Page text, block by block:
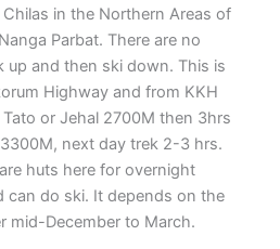
in the Northern Areas of
Parbat. There are no
up and then ski down. This is
Highway and from KKH
or Jehal 2700M then 3hrs
next day trek 2-3 hrs.
huts here for overnight
can do ski. It depends on the
mid-December to March.